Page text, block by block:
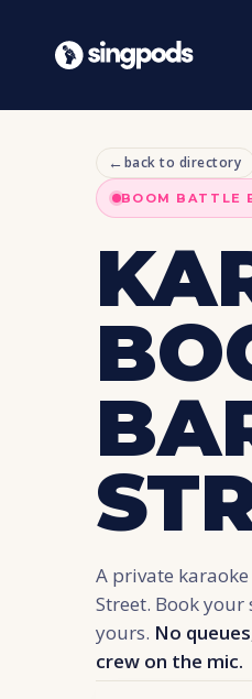
←back to directory
BOOM BATTLE
A private
Street. Book
yours. No
crew on the mic.